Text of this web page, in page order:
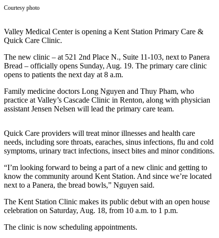
Account
Frequently
Asked
Questions
Vacation
Hold
Our
Subscriber
Center
News
Submit
Release
Courtesy photo
Valley Medical Center is opening a Kent Station Primary Care &
Quick Care Clinic.
The new clinic – at 521 2nd Place N., Suite 11-103, next to Panera
Bread – officially opens Sunday, Aug. 19. The primary care clinic
opens to patients the next day at 8 a.m.
Family medicine doctors Long Nguyen and Thuy Pham, who
practice at Valley’s Cascade Clinic in Renton, along with physician
assistant Jensen Nelsen will lead the primary care team.
Quick Care providers will treat minor illnesses and health care
needs, including sore throats, earaches, sinus infections, flu and cold
symptoms, urinary tract infections, insect bites and minor conditions.
“I’m looking forward to being a part of a new clinic and getting to
know the community around Kent Station. And since we’re located
next to a Panera, the bread bowls,” Nguyen said.
The Kent Station Clinic makes its public debut with an open house
celebration on Saturday, Aug. 18, from 10 a.m. to 1 p.m.
The clinic is now scheduling appointments.